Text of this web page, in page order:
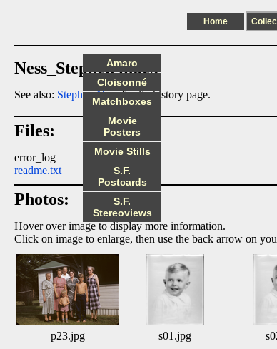
Home
Ness_Stephen index
See also: Stephen Nessfamily history page.
Files:
error_log
readme.txt
Photos:
Hover over image to display more information.
Click on image to enlarge, then use the back arrow on
p23.jpg s01.jpg
Amaro
Cloisonné
Matchboxes
Movie
Posters
Movie Stills
S.F.
Postcards
S.F.
Stereoviews